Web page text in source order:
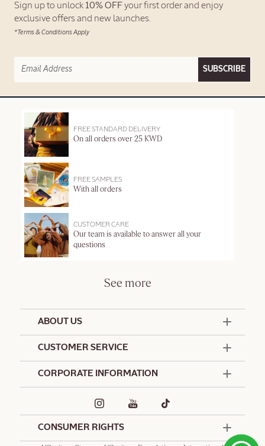
Sign up to unlock 10% OFFyour first order and enjoy
exclusive offers and new launches.
*Terms & Conditions Apply
SUBSCRIBE
FREE STANDARD DELIVERY
On all orders over 25 KWD
FREE SAMPLES
With all orders
CUSTOMER CARE
Our team is available to answer all your
questions
See more
ABOUT US
CUSTOMER SERVICE
Delivery and Return Policy
CORPORATE INFORMATION
CONSUMER RIGHTS